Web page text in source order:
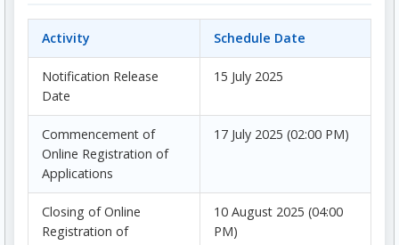
Activity Schedule Date
Notification Release
Date
15 July 2025
Commencement of
Online Registration of
Applications
17 July 2025 (02:00 PM)
Closing of Online
Registration of
10 August 2025 (04:00
PM)